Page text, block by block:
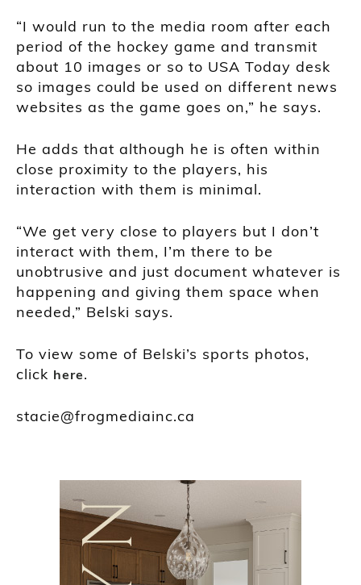
“I would run to the media room after each
period of the hockey game and transmit
about 10 images or so to USA Today desk
so images could be used on different news
websites as the game goes on,” he says.
He adds that although he is often within
close proximity to the players, his
interaction with them is minimal.
“We get very close to players but I don’t
interact with them, I’m there to be
unobtrusive and just document whatever is
happening and giving them space when
needed,” Belski says.
To view some of Belski’s sports photos,
click here.
stacie@frogmediainc.ca